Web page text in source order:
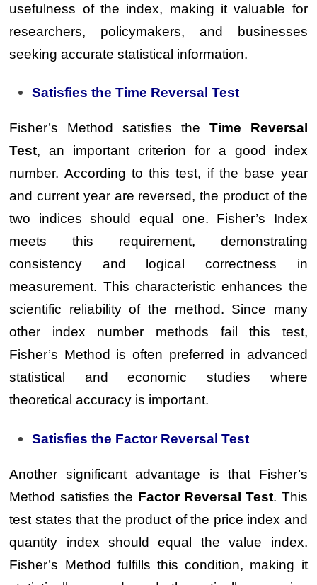
usefulness of the index, making it valuable for
researchers, policymakers, and businesses
seeking accurate statistical information.
Satisfies the Time Reversal Test
Fisher’s Method satisfies the Time Reversal
Test, an important criterion for a good index
number. According to this test, if the base year
and current year are reversed, the product of the
two indices should equal one. Fisher’s Index
meets this requirement, demonstrating
consistency and logical correctness in
measurement. This characteristic enhances the
scientific reliability of the method. Since many
other index number methods fail this test,
Fisher’s Method is often preferred in advanced
statistical and economic studies where
theoretical accuracy is important.
Satisfies the Factor Reversal Test
Another significant advantage is that Fisher’s
Method satisfies the Factor Reversal Test. This
test states that the product of the price index and
quantity index should equal the value index.
Fisher’s Method fulfills this condition, making it